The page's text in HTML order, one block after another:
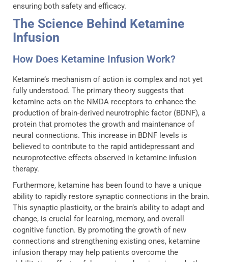
ensuring both safety and efficacy.
The Science Behind Ketamine
Infusion
How Does Ketamine Infusion Work?
Ketamine’s mechanism of action is complex and not yet
fully understood. The primary theory suggests that
ketamine acts on the NMDA receptors to enhance the
production of brain-derived neurotrophic factor (BDNF), a
protein that promotes the growth and maintenance of
neural connections. This increase in BDNF levels is
believed to contribute to the rapid antidepressant and
neuroprotective effects observed in ketamine infusion
therapy.
Furthermore, ketamine has been found to have a unique
ability to rapidly restore synaptic connections in the brain.
This synaptic plasticity, or the brain’s ability to adapt and
change, is crucial for learning, memory, and overall
cognitive function. By promoting the growth of new
connections and strengthening existing ones, ketamine
infusion therapy may help patients overcome the